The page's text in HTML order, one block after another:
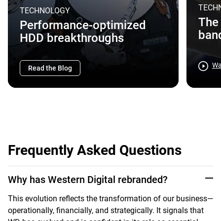
TECHNOLOGY
Performance-optimized
HDD breakthroughs
Read the Blog
Frequently Asked Questions
Why has Western Digital rebranded?
This evolution reflects the transformation of our business—
operationally, financially, and strategically. It signals that